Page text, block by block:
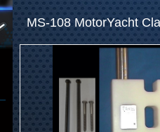
MS-108 MotorYacht